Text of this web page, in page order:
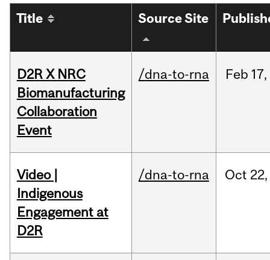
Title Source Site
D2R X NRC
Biomanufacturing
Collaboration
Event
/dna-to-rna Feb 17,
Video |
Indigenous
Engagement at
D2R
/dna-to-rna Oct 22,